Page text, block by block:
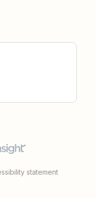
statement